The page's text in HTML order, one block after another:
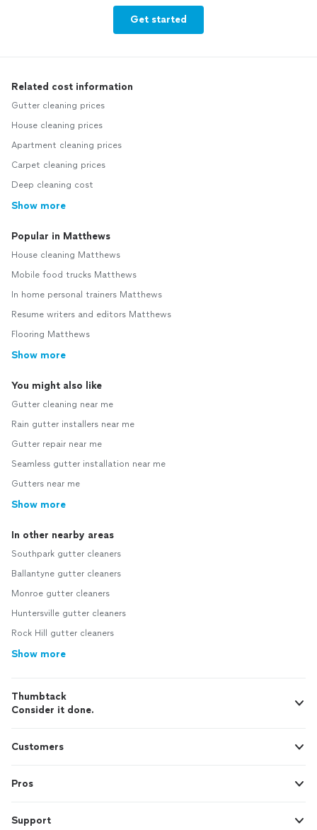
Get started
Related cost information
Gutter cleaning prices
House cleaning prices
Apartment cleaning prices
Carpet cleaning prices
Deep cleaning cost
Show more
Popular in Matthews
House cleaning Matthews
Mobile food trucks Matthews
In home personal trainers Matthews
Resume writers and editors Matthews
Flooring Matthews
Show more
You might also like
Gutter cleaning near me
Rain gutter installers near me
Gutter repair near me
Seamless gutter installation near me
Gutters near me
Show more
In other nearby areas
Southpark gutter cleaners
Ballantyne gutter cleaners
Monroe gutter cleaners
Huntersville gutter cleaners
Rock Hill gutter cleaners
Show more
Thumbtack
Consider it done.
Customers
Pros
Support